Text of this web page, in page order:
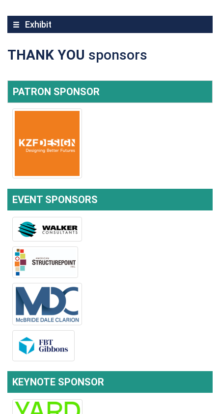
Exhibit
THANK YOU sponsors
PATRON SPONSOR
EVENT SPONSORS
KEYNOTE SPONSOR